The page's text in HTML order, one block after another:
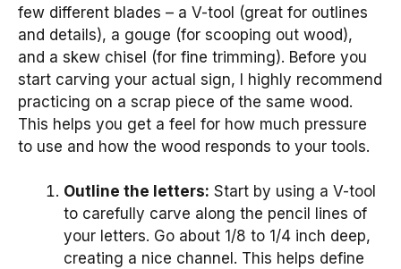
few different blades – a V-tool (great for outlines
and details), a gouge (for scooping out wood),
and a skew chisel (for fine trimming). Before you
start carving your actual sign, I highly recommend
practicing on a scrap piece of the same wood.
This helps you get a feel for how much pressure
to use and how the wood responds to your tools.
Outline the letters: Start by using a V-tool
to carefully carve along the pencil lines of
your letters. Go about 1/8 to 1/4 inch deep,
creating a nice channel. This helps define